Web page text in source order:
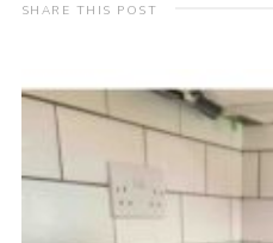
Easy Fundraising
Cookies
SHARE THIS POST